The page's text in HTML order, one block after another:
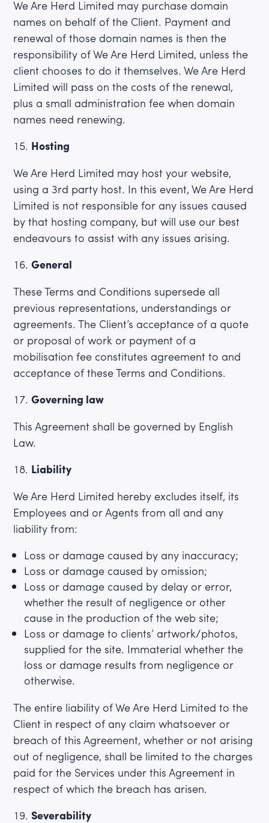
We Are Herd Limited may purchase domain
names on behalf of the Client. Payment and
renewal of those domain names is then the
responsibility of We Are Herd Limited, unless the
client chooses to do it themselves. We Are Herd
Limited will pass on the costs of the renewal,
plus a small administration fee when domain
names need renewing.
Hosting
We Are Herd Limited may host your website,
using a 3rd party host. In this event, We Are Herd
Limited is not responsible for any issues caused
by that hosting company, but will use our best
endeavours to assist with any issues arising.
General
These Terms and Conditions supersede all
previous representations, understandings or
agreements. The Client’s acceptance of a quote
or proposal of work or payment of a
mobilisation fee constitutes agreement to and
acceptance of these Terms and Conditions.
Governing law
This Agreement shall be governed by English
Law.
Liability
We Are Herd Limited hereby excludes itself, its
Employees and or Agents from all and any
liability from:
Loss or damage caused by any inaccuracy;
Loss or damage caused by omission;
Loss or damage caused by delay or error,
whether the result of negligence or other
cause in the production of the web site;
Loss or damage to clients’ artwork/photos,
supplied for the site. Immaterial whether the
loss or damage results from negligence or
otherwise.
The entire liability of We Are Herd Limited to the
Client in respect of any claim whatsoever or
breach of this Agreement, whether or not arising
out of negligence, shall be limited to the charges
paid for the Services under this Agreement in
respect of which the breach has arisen.
Severability